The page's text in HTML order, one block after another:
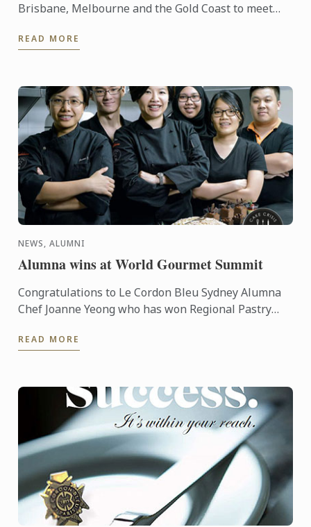
Brisbane, Melbourne and the Gold Coast to meet
Cordon Bleu’s ...
READ MORE
NEWS, ALUMNI
Alumna wins at World Gourmet Summit
Congratulations to Le Cordon Bleu Sydney Alumna
Chef Joanne Yeong who has won Regional Pastry
Summit held in ...
READ MORE